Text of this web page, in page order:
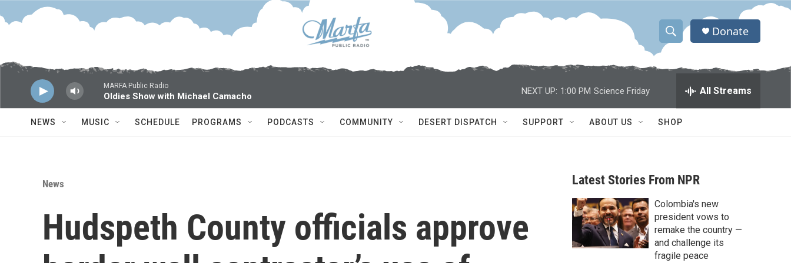
Skip to main content
S
h
w
a
r
c
h
S
a
h
Q
Donate
MARFA Public Radio
Oldies Show with Michael Camacho
NEXT UP: 1:00 PM Science Friday All Streams
NEWS MUSIC SCHEDULE PROGRAMS PODCASTS COMMUNITY DESERT DISPATCH SUPPORT ABOUT US SHOP
News
Hudspeth County officials approve
Latest Stories From NPR
Colombia's new
president vows to
remake the country —
and challenge its
fragile peace